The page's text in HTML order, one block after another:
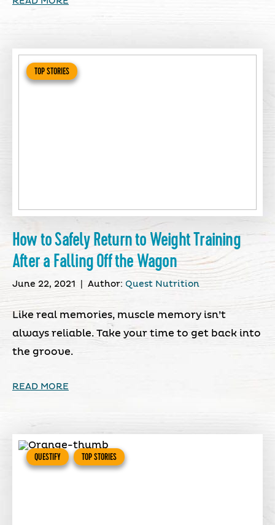
TOP STORIES
How to Safely Return to Weight Training
After a Falling Off the Wagon
June 22, 2021 Author: Quest Nutrition
Like real memories, muscle memory isn’t
always reliable. Take your time to get back into
the groove.
READ MORE
QUESTIFY TOP STORIES